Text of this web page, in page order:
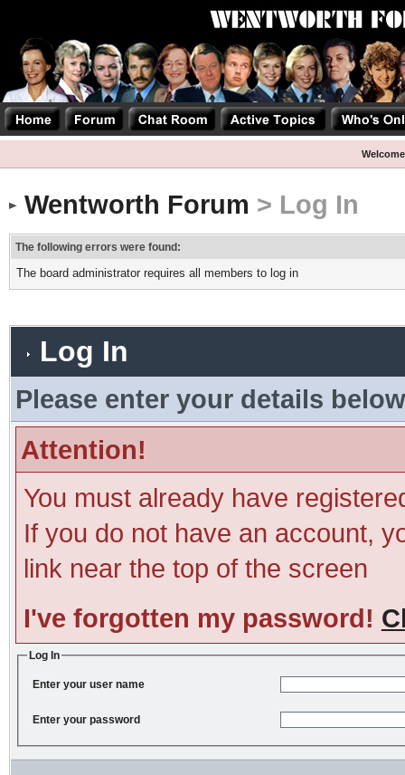
Wentworth Forum > Log In
The following errors were found:
The board administrator requires all members to log in
Log In
Please enter your details
Attention!
You must already have
If you do not have an account,
link near the top of the screen
I've forgotten my password!
Log In
Enter your user name
Enter your password